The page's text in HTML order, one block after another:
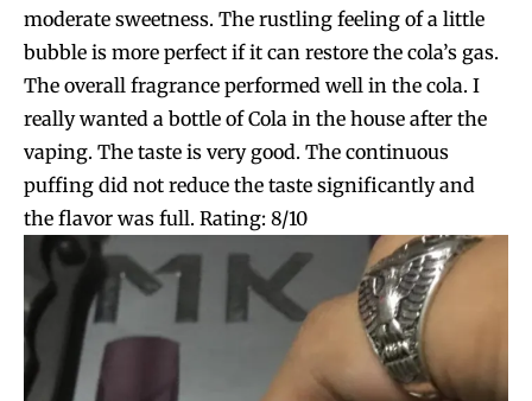
moderate sweetness. The rustling feeling of a little
bubble is more perfect if it can restore the cola’s gas.
The overall fragrance performed well in the cola. I
really wanted a bottle of Cola in the house after the
vaping. The taste is very good. The continuous
puffing did not reduce the taste significantly and
the flavor was full. Rating: 8/10